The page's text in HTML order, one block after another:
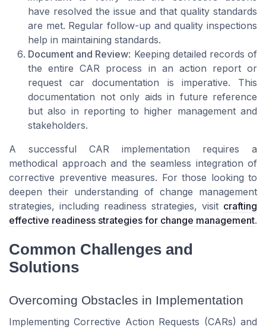
have resolved the issue and that quality standards
are met. Regular follow-up and quality inspections
help in maintaining standards.
Document and Review: Keeping detailed records of
the entire CAR process in an action report or
request car documentation is imperative. This
documentation not only aids in future reference
but also in reporting to higher management and
stakeholders.
A successful CAR implementation requires a
methodical approach and the seamless integration of
corrective preventive measures. For those looking to
deepen their understanding of change management
strategies, including readiness strategies, visit crafting
effective readiness strategies for change management.
Common Challenges and
Solutions
Overcoming Obstacles in Implementation
Implementing Corrective Action Requests (CARs) and